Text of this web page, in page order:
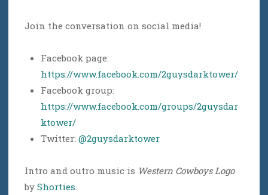
Join the conversation on social media!
Facebook page:
https://www.facebook.com/2guysdarktower/
Facebook group:
https://www.facebook.com/groups/2guysdar
ktower/
Twitter: @2guysdarktower
Intro and outro music is Western Cowboys Logo
by Shorties